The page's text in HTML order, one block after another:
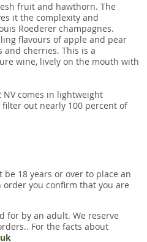
fruit and hawthorn. The
it the complexity and
Roederer champagnes.
flavours of apple and pear
cherries. This is a
wine, lively on the mouth with
NV comes in lightweight
out nearly 100 percent of
18 years or over to place an
you confirm that you are
for by an adult. We reserve
For the facts about